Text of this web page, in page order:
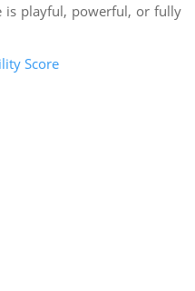
is playful, powerful, or fully
Score